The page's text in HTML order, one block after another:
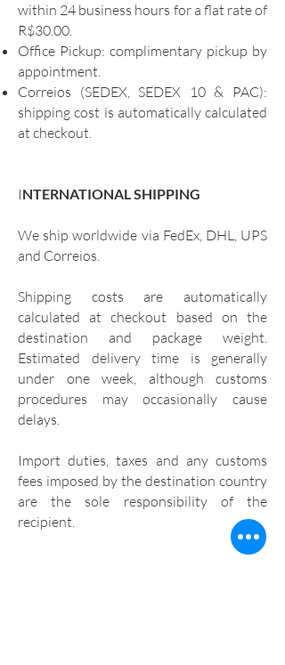
within 24 business hours for a flat rate of
R$30.00.
Office Pickup: complimentary pickup by
appointment.
Correios (SEDEX, SEDEX 10 & PAC):
shipping cost is automatically calculated
at checkout.
INTERNATIONAL SHIPPING
We ship worldwide via FedEx, DHL, UPS
and Correios.
Shipping costs are automatically
calculated at checkout based on the
destination and package weight.
Estimated delivery time is generally
under one week, although customs
procedures may occasionally cause
delays.
Import duties, taxes and any customs
fees imposed by the destination country
are the sole responsibility of the
recipient.